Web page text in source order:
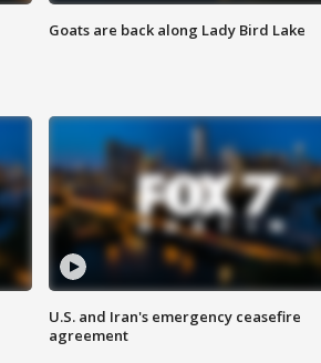
Goats are back along Lady Bird Lake
U.S. and Iran's emergency ceasefire
agreement